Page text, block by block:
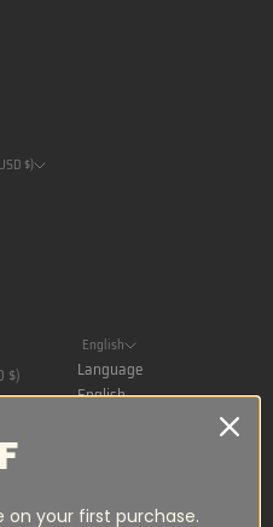
United States (USD $)
Luxembourg (USD $)
English
Language
English
your first purchase.